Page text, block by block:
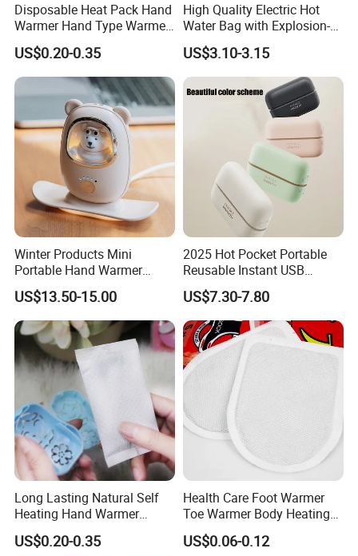
Disposable Heat Pack Hand
Warmer Hand Type Warmer
Patch Pad Heating Pack
US$0.20-0.35
High Quality Electric Hot
Water Bag with Explosion-
Proof Plug
US$3.10-3.15
Winter Products Mini
Portable Hand Warmer
Power Bank, USB 5V 2A
Fast Charging Input Output
Rechargeable Hand Warmer
US$13.50-15.00
2025 Hot Pocket Portable
Reusable Instant USB
Charging Electric
Rechargeable Hand Warmer
US$7.30-7.80
Long Lasting Natural Self
Heating Hand Warmer
(Cover available) for Winter
Warm
US$0.20-0.35
Health Care Foot Warmer
Toe Warmer Body Heating
Patch
US$0.06-0.12